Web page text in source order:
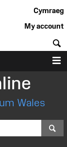
Cymraeg
My account
Wales